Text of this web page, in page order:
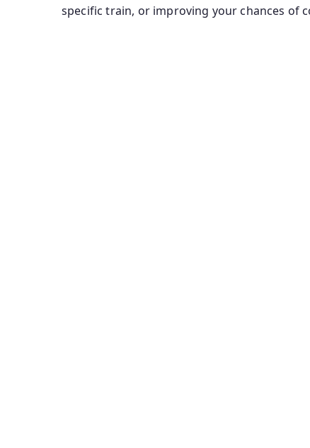
specific train, or improving your chances of